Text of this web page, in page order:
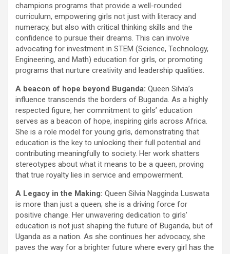
champions programs that provide a well-rounded
curriculum, empowering girls not just with literacy and
numeracy, but also with critical thinking skills and the
confidence to pursue their dreams. This can involve
advocating for investment in STEM (Science, Technology,
Engineering, and Math) education for girls, or promoting
programs that nurture creativity and leadership qualities.
A beacon of hope beyond Buganda: Queen Silvia’s
influence transcends the borders of Buganda. As a highly
respected figure, her commitment to girls’ education
serves as a beacon of hope, inspiring girls across Africa.
She is a role model for young girls, demonstrating that
education is the key to unlocking their full potential and
contributing meaningfully to society. Her work shatters
stereotypes about what it means to be a queen, proving
that true royalty lies in service and empowerment.
A Legacy in the Making: Queen Silvia Nagginda Luswata
is more than just a queen; she is a driving force for
positive change. Her unwavering dedication to girls’
education is not just shaping the future of Buganda, but of
Uganda as a nation. As she continues her advocacy, she
paves the way for a brighter future where every girl has the